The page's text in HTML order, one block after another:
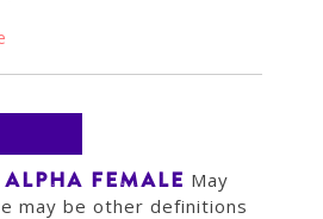
FEMALE May
may be other definitions